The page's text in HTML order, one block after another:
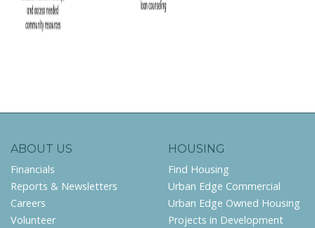
ABOUT US
Financials
Reports & Newsletters
Careers
Volunteer
HOUSING
Find Housing
Urban Edge Commercial
Urban Edge Owned Housing
Projects in Development